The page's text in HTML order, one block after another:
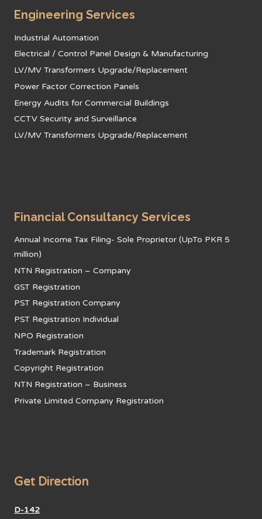
Engineering Services
Industrial Automation
Electrical / Control Panel Design & Manufacturing
LV/MV Transformers Upgrade/Replacement
Power Factor Correction Panels
Energy Audits for Commercial Buildings
CCTV Security and Surveillance
LV/MV Transformers Upgrade/Replacement
Financial Consultancy Services
Annual Income Tax Filing- Sole Proprietor (UpTo PKR 5
million)
NTN Registration – Company
GST Registration
PST Registration Company
PST Registration Individual
NPO Registration
Trademark Registration
Copyright Registration
NTN Registration – Business
Private Limited Company Registration
Get Direction
D-142